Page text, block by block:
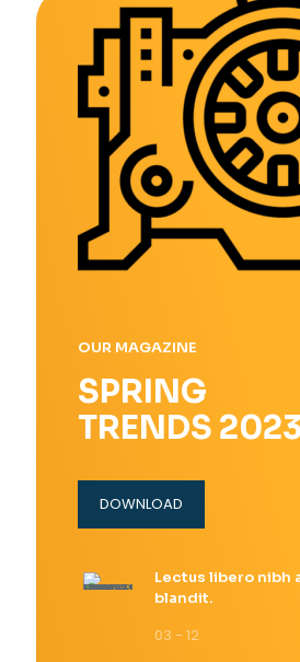
OUR MAGAZINE
SPRING
TRENDS 2023
DOWNLOAD
Lectus libero nibh
blandit.
03 - 12